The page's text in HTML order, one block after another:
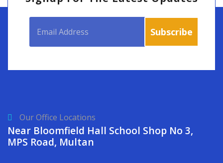
Our Office Locations
Near Bloomfield Hall School Shop No 3,
MPS Road, Multan